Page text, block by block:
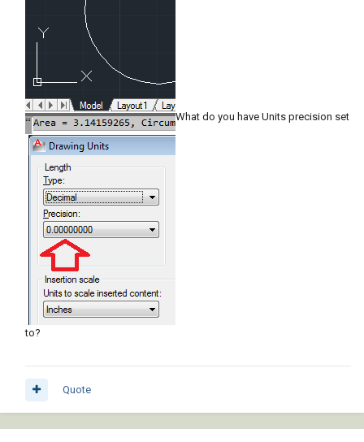
What do you have Units precision set
to?
Quote